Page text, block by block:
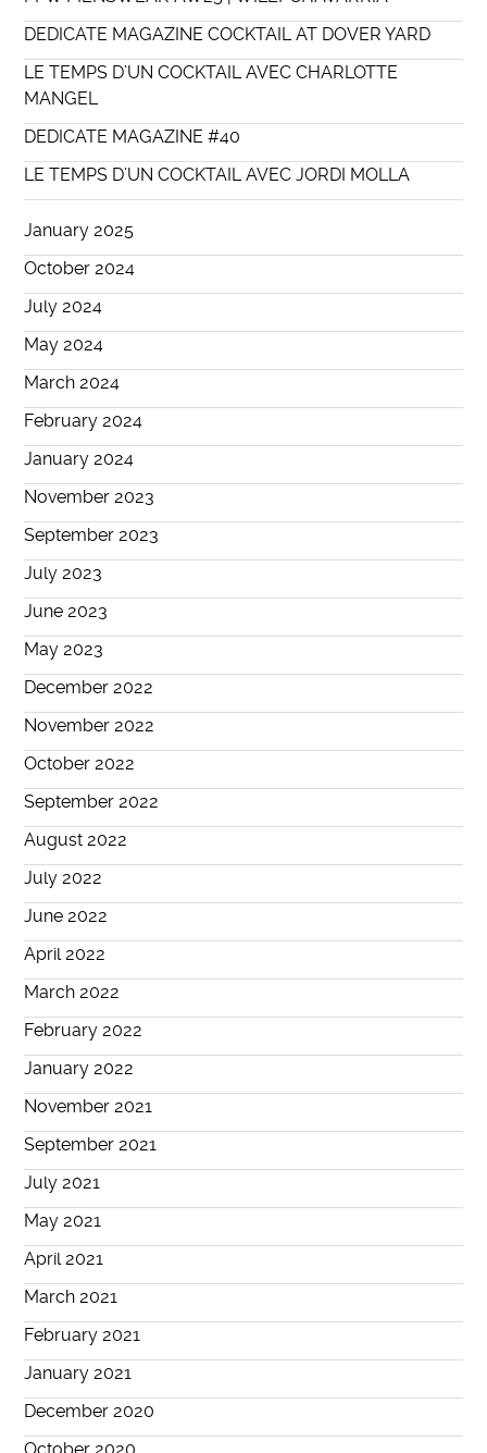
DEDICATE MAGAZINE COCKTAIL AT DOVER YARD
LE TEMPS D’UN COCKTAIL AVEC CHARLOTTE
MANGEL
DEDICATE MAGAZINE #40
LE TEMPS D’UN COCKTAIL AVEC JORDI MOLLA
January 2025
October 2024
July 2024
May 2024
March 2024
February 2024
January 2024
November 2023
September 2023
July 2023
June 2023
May 2023
December 2022
November 2022
October 2022
September 2022
August 2022
July 2022
June 2022
April 2022
March 2022
February 2022
January 2022
November 2021
September 2021
July 2021
May 2021
April 2021
March 2021
February 2021
January 2021
December 2020
October 2020